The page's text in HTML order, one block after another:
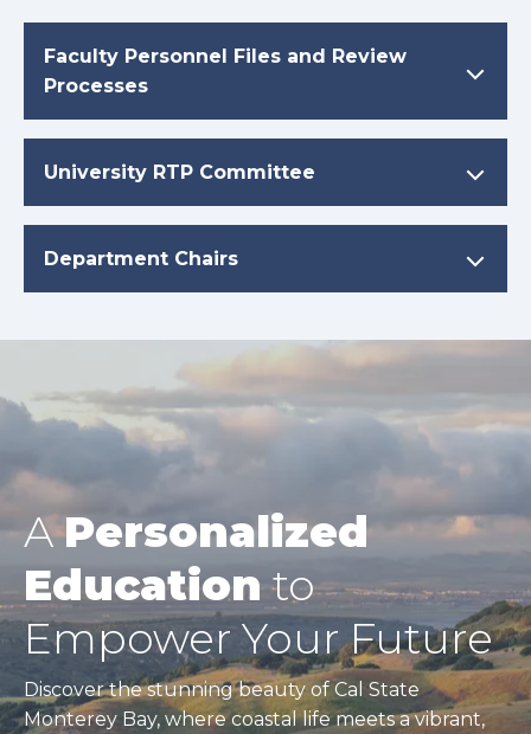
Faculty Personnel Files and Review
Processes
University RTP Committee
Department Chairs
APersonalized
Educationto
Empower Your Future
Discover the stunning beauty of Cal State
Monterey Bay, where coastal life meets a vibrant,